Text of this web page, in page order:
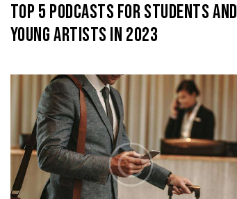
TOP 5 PODCASTS FOR STUDENTS AND
YOUNG ARTISTS IN 2023